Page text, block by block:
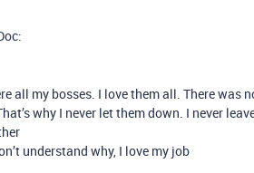
all my bosses. I love them all. There was
why I never let them down. I never
understand why, I love my job